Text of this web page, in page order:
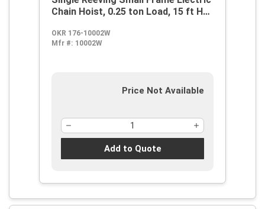
Chain Hoist, 0.25 ton Load, 15 ft H
115/230 VAC
OKR 176-10002W
Mfr #: 10002W
Price Not Available
Add to Quote